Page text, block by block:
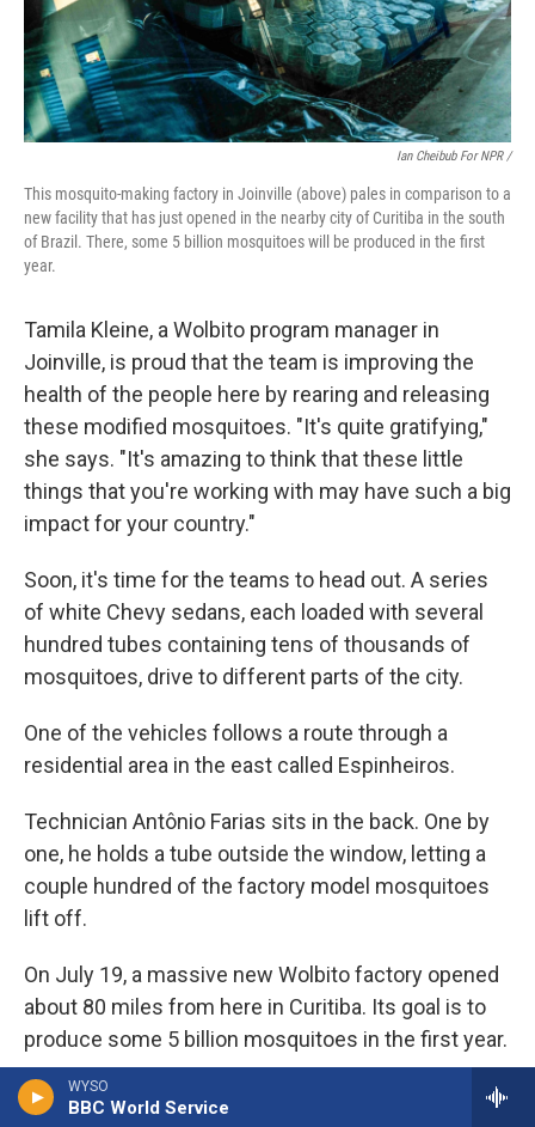
WYSO
BBC World Service
Ian Cheibub For NPR /
This mosquito-making factory in Joinville (above) pales in comparison to a
new facility that has just opened in the nearby city of Curitiba in the south
of Brazil. There, some 5 billion mosquitoes will be produced in the first
year.
Tamila Kleine, a Wolbito program manager in
Joinville, is proud that the team is improving the
health of the people here by rearing and releasing
these modified mosquitoes. "It's quite gratifying,"
she says. "It's amazing to think that these little
things that you're working with may have such a big
impact for your country."
Soon, it's time for the teams to head out. A series
of white Chevy sedans, each loaded with several
hundred tubes containing tens of thousands of
mosquitoes, drive to different parts of the city.
One of the vehicles follows a route through a
residential area in the east called Espinheiros.
Technician Antônio Farias sits in the back. One by
one, he holds a tube outside the window, letting a
couple hundred of the factory model mosquitoes
lift off.
On July 19, a massive new Wolbito factory opened
about 80 miles from here in Curitiba. Its goal is to
produce some 5 billion mosquitoes in the first year.
Farias continues his work, releasing little puffs of